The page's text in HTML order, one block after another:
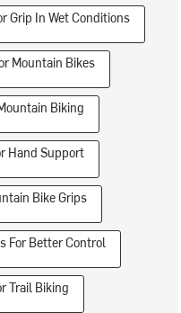
Grip In Wet Conditions
Mountain Bikes
Biking
Hand Support
Bike Grips
For Better Control
Trail Biking